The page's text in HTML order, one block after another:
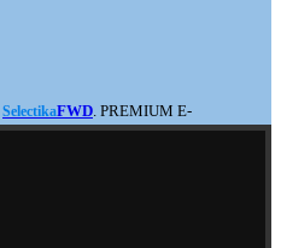
SelectikaFWD . PREMIUM E-